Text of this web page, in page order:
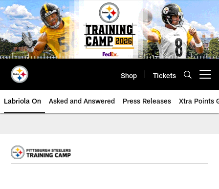
Skip
to
main
content
Shop Tickets
Labriola On Asked and Answered Press Releases Xtra Points